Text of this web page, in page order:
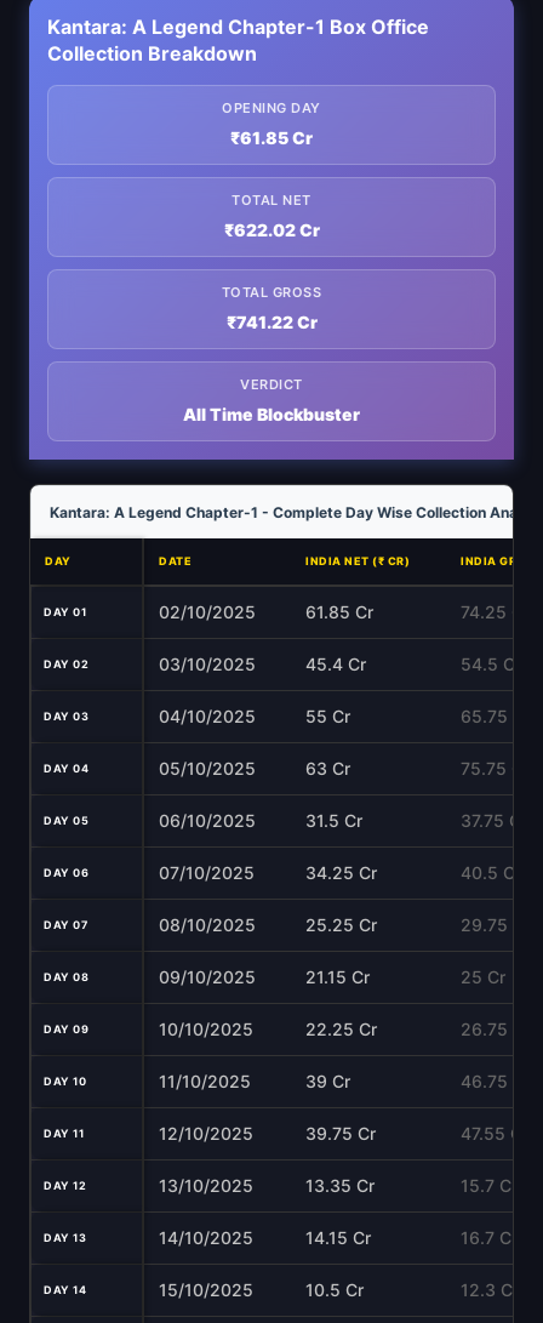
Kantara: A Legend Chapter-1 Box Office
Collection Breakdown
OPENING DAY
₹61.85 Cr
TOTAL NET
₹622.02 Cr
TOTAL GROSS
₹741.22 Cr
VERDICT
All Time Blockbuster
Kantara: A Legend Chapter-1 - Complete Day Wise Collection
DAY DATE INDIA NET (₹ CR) INDIA
DAY 01 02/10/2025 61.85 Cr 74.25 Cr
DAY 02 03/10/2025 45.4 Cr 54.5 Cr
DAY 03 04/10/2025 55 Cr 65.75 Cr
DAY 04 05/10/2025 63 Cr 75.75 Cr
DAY 05 06/10/2025 31.5 Cr 37.75 Cr
DAY 06 07/10/2025 34.25 Cr 40.5 Cr
DAY 07 08/10/2025 25.25 Cr 29.75 Cr
DAY 08 09/10/2025 21.15 Cr 25 Cr
DAY 09 10/10/2025 22.25 Cr 26.75 Cr
DAY 10 11/10/2025 39 Cr 46.75 Cr
DAY 11 12/10/2025 39.75 Cr 47.55 Cr
DAY 12 13/10/2025 13.35 Cr 15.7 Cr
DAY 13 14/10/2025 14.15 Cr 16.7 Cr
DAY 14 15/10/2025 10.5 Cr 12.3 Cr